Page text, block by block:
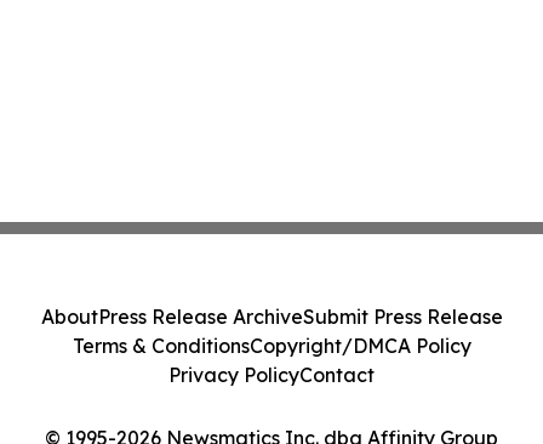
© 1995-2026 Newsmatics Inc. dba Affinity Group
AboutPress Release ArchiveSubmit Press Release
Terms & ConditionsCopyright/DMCA Policy
Privacy PolicyContact